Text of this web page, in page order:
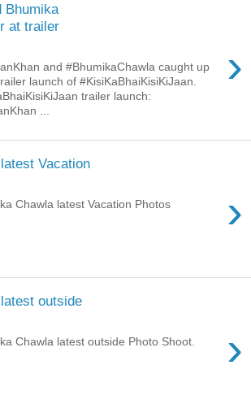
Bhumika
at trailer
›
and #BhumikaChawla caught up
launch of #KisiKaBhaiKisiKiJaan.
trailer launch:
...
Vacation
›
Chawla latest Vacation Photos
outside
›
Chawla latest outside Photo Shoot.